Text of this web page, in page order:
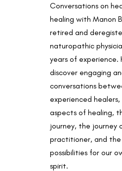
Conversations on
healing with Manon
retired and
naturopathic
years of experience.
discover engaging
conversations
experienced
aspects of healing,
journey, the journey
practitioner, and the
possibilities for our
spirit.